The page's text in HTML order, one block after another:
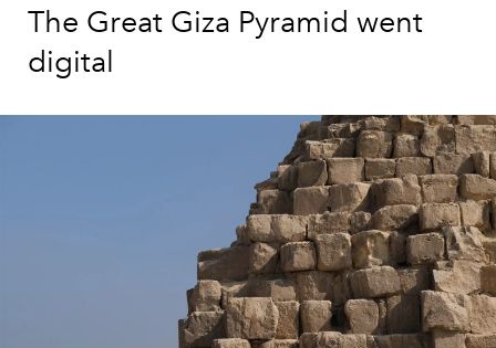
The Great Giza Pyramid went
digital